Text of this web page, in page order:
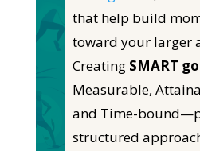
that help build
toward your larger
Creating SMART
Measurable,
and Time-
structured